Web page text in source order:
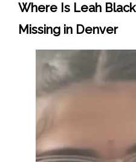
Where Is Leah
Missing in Denver